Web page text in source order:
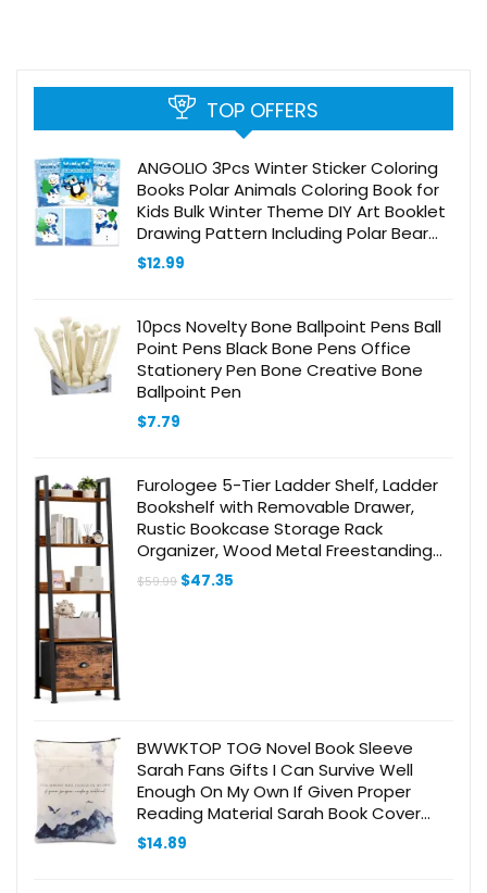
TOP OFFERS
ANGOLIO 3Pcs Winter Sticker Coloring
Books Polar Animals Coloring Book for
Kids Bulk Winter Theme DIY Art Booklet
Drawing Pattern Including Polar Bear
Arctic Fox Home Classroom Party
Favor Goodie Bags
$12.99
10pcs Novelty Bone Ballpoint Pens Ball
Point Pens Black Bone Pens Office
Stationery Pen Bone Creative Bone
Ballpoint Pen
$7.79
Furologee 5-Tier Ladder Shelf, Ladder
Bookshelf with Removable Drawer,
Rustic Bookcase Storage Rack
Organizer, Wood Metal Freestanding
Storage Shelf for Living Room, Home
Office, Bedroom, Balcony
$59.99 Original
$47.35
BWWKTOP TOG Novel Book Sleeve
Sarah Fans Gifts I Can Survive Well
Enough On My Own If Given Proper
Reading Material Sarah Book Cover
Book Protector (I can survive)
$14.89